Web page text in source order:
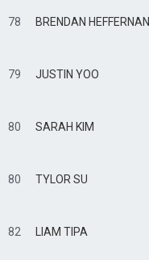
78 BRENDAN HEFFERNAN
79 JUSTIN YOO
80 SARAH KIM
80 TYLOR SU
82 LIAM TIPA